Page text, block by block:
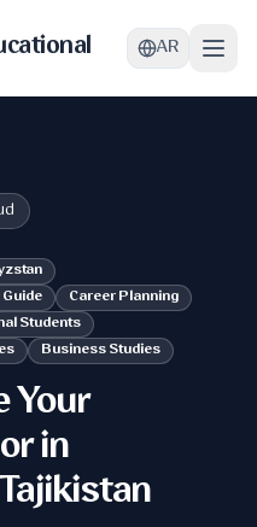
AR
Career Planning
Students
Business Studies
Your
in